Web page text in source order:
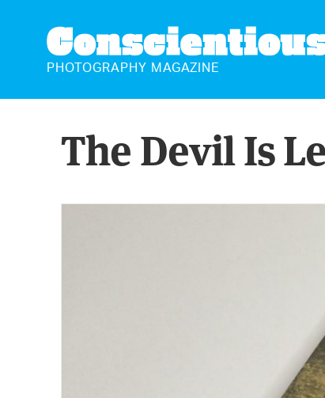
CONSCIENTIOUS
PHOTOGRAPHY MAGAZINE
The Devil Is